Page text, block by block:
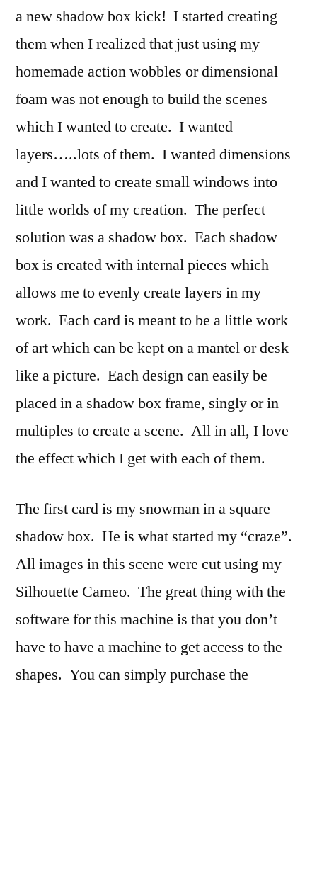
a new shadow box kick! I started creating
them when I realized that just using my
homemade action wobbles or dimensional
foam was not enough to build the scenes
which I wanted to create. I wanted
layers…..lots of them. I wanted dimensions
and I wanted to create small windows into
little worlds of my creation. The perfect
solution was a shadow box. Each shadow
box is created with internal pieces which
allows me to evenly create layers in my
work. Each card is meant to be a little work
of art which can be kept on a mantel or desk
like a picture. Each design can easily be
placed in a shadow box frame, singly or in
multiples to create a scene. All in all, I love
the effect which I get with each of them.
The first card is my snowman in a square
shadow box. He is what started my “craze”.
All images in this scene were cut using my
Silhouette Cameo. The great thing with the
software for this machine is that you don’t
have to have a machine to get access to the
shapes. You can simply purchase the